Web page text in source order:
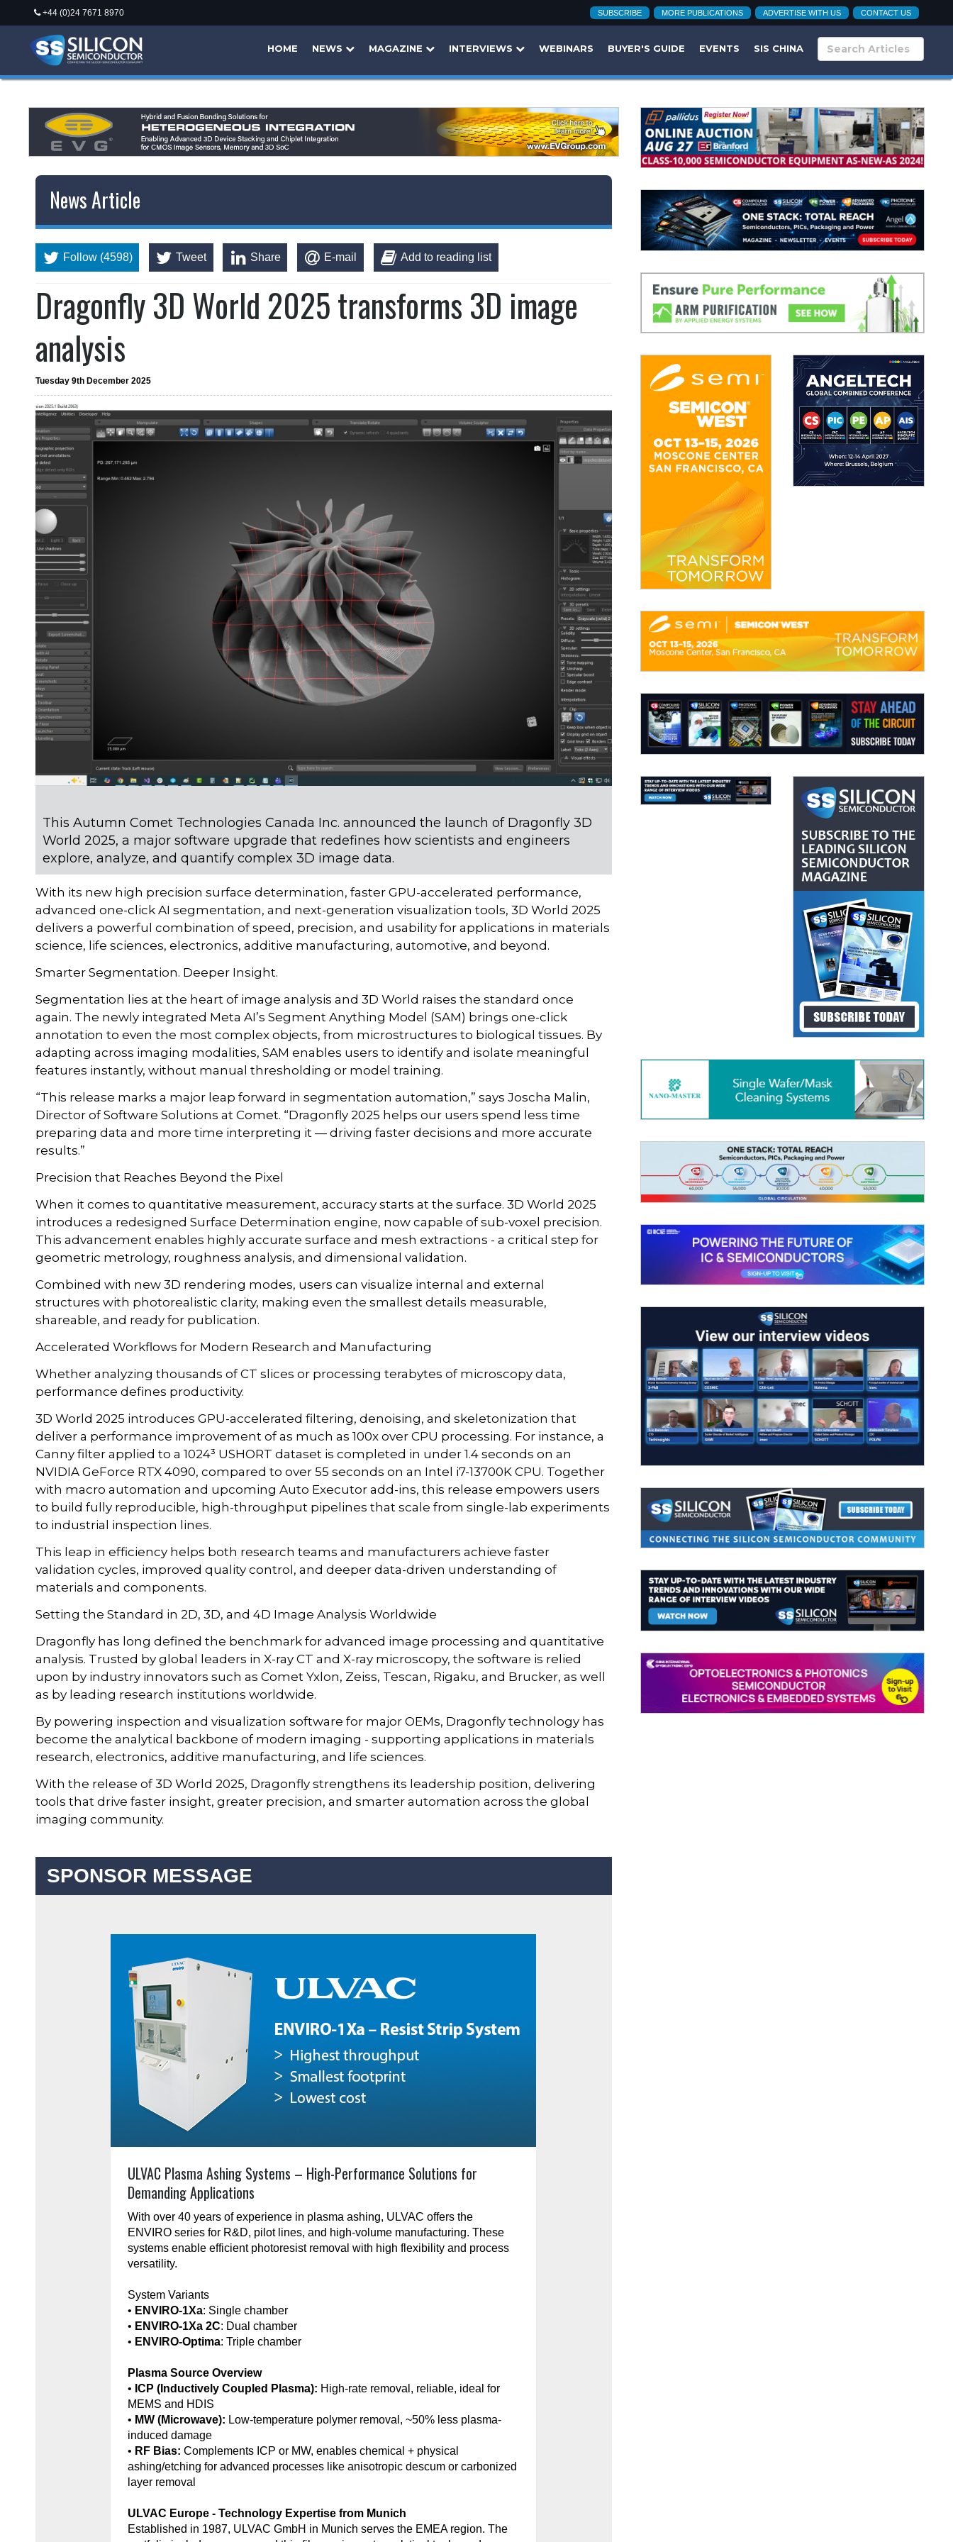
+44 (0)24 7671 8970 SUBSCRIBE MORE PUBLICATIONS ADVERTISE WITH US CONTACT US
HOME NEWS MAGAZINE INTERVIEWS WEBINARS BUYER'S GUIDE EVENTS SIS CHINA
News Article
Follow (4598) Tweet Share E-mail Add to reading list
Dragonfly 3D World 2025 transforms 3D image
analysis
Tuesday 9th December 2025
This Autumn Comet Technologies Canada Inc. announced the launch of Dragonfly 3D
World 2025, a major software upgrade that redefines how scientists and engineers
explore, analyze, and quantify complex 3D image data.
With its new high precision surface determination, faster GPU-accelerated performance,
advanced one-click AI segmentation, and next-generation visualization tools, 3D World 2025
delivers a powerful combination of speed, precision, and usability for applications in materials
science, life sciences, electronics, additive manufacturing, automotive, and beyond.
Smarter Segmentation. Deeper Insight.
Segmentation lies at the heart of image analysis and 3D World raises the standard once
again. The newly integrated Meta AI’s Segment Anything Model (SAM) brings one-click
annotation to even the most complex objects, from microstructures to biological tissues. By
adapting across imaging modalities, SAM enables users to identify and isolate meaningful
features instantly, without manual thresholding or model training.
“This release marks a major leap forward in segmentation automation,” says Joscha Malin,
Director of Software Solutions at Comet. “Dragonfly 2025 helps our users spend less time
preparing data and more time interpreting it — driving faster decisions and more accurate
results.”
Precision that Reaches Beyond the Pixel
When it comes to quantitative measurement, accuracy starts at the surface. 3D World 2025
introduces a redesigned Surface Determination engine, now capable of sub-voxel precision.
This advancement enables highly accurate surface and mesh extractions - a critical step for
geometric metrology, roughness analysis, and dimensional validation.
Combined with new 3D rendering modes, users can visualize internal and external
structures with photorealistic clarity, making even the smallest details measurable,
shareable, and ready for publication.
Accelerated Workflows for Modern Research and Manufacturing
Whether analyzing thousands of CT slices or processing terabytes of microscopy data,
performance defines productivity.
3D World 2025 introduces GPU-accelerated filtering, denoising, and skeletonization that
deliver a performance improvement of as much as 100x over CPU processing. For instance, a
Canny filter applied to a 1024³ USHORT dataset is completed in under 1.4 seconds on an
NVIDIA GeForce RTX 4090, compared to over 55 seconds on an Intel i7-13700K CPU. Together
with macro automation and upcoming Auto Executor add-ins, this release empowers users
to build fully reproducible, high-throughput pipelines that scale from single-lab experiments
to industrial inspection lines.
This leap in efficiency helps both research teams and manufacturers achieve faster
validation cycles, improved quality control, and deeper data-driven understanding of
materials and components.
Setting the Standard in 2D, 3D, and 4D Image Analysis Worldwide
Dragonfly has long defined the benchmark for advanced image processing and quantitative
analysis. Trusted by global leaders in X-ray CT and X-ray microscopy, the software is relied
upon by industry innovators such as Comet Yxlon, Zeiss, Tescan, Rigaku, and Brucker, as well
as by leading research institutions worldwide.
By powering inspection and visualization software for major OEMs, Dragonfly technology has
become the analytical backbone of modern imaging - supporting applications in materials
research, electronics, additive manufacturing, and life sciences.
With the release of 3D World 2025, Dragonfly strengthens its leadership position, delivering
tools that drive faster insight, greater precision, and smarter automation across the global
imaging community.
SPONSOR MESSAGE
ULVAC Plasma Ashing Systems – High-Performance Solutions for
Demanding Applications
With over 40 years of experience in plasma ashing, ULVAC offers the
ENVIRO series for R&D, pilot lines, and high-volume manufacturing. These
systems enable efficient photoresist removal with high flexibility and process
versatility.
System Variants
• ENVIRO-1Xa: Single chamber
• ENVIRO-1Xa 2C: Dual chamber
• ENVIRO-Optima: Triple chamber
Plasma Source Overview
• ICP (Inductively Coupled Plasma): High-rate removal, reliable, ideal for
MEMS and HDIS
• MW (Microwave): Low-temperature polymer removal, ~50% less plasma-
induced damage
• RF Bias: Complements ICP or MW, enables chemical + physical
ashing/etching for advanced processes like anisotropic descum or carbonized
layer removal
ULVAC Europe - Technology Expertise from Munich
Established in 1987, ULVAC GmbH in Munich serves the EMEA region. The